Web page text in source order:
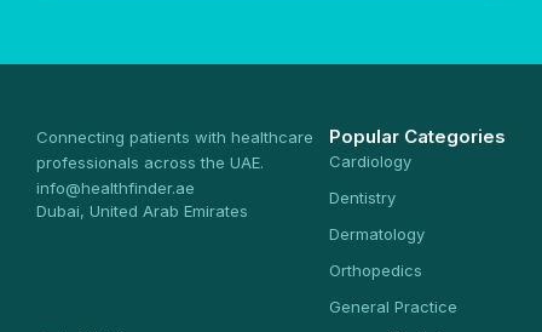
Connecting patients with healthcare
professionals across the UAE.
info@healthfinder.ae
Dubai, United Arab Emirates
Popular Categories
Cardiology
Dentistry
Dermatology
Orthopedics
General Practice